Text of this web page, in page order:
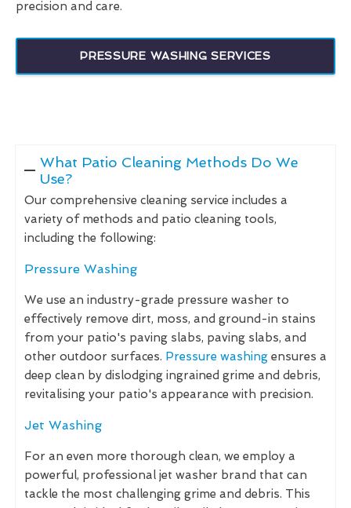
precision and care.
PRESSURE WASHING SERVICES
What Patio Cleaning Methods Do We
Use?
Our comprehensive cleaning service includes a
variety of methods and patio cleaning tools,
including the following:
Pressure Washing
We use an industry-grade pressure washer to
effectively remove dirt, moss, and ground-in stains
from your patio's paving slabs, paving slabs, and
other outdoor surfaces. Pressure washing ensures a
deep clean by dislodging ingrained grime and debris,
revitalising your patio's appearance with precision.
Jet Washing
For an even more thorough clean, we employ a
powerful, professional jet washer brand that can
tackle the most challenging grime and debris. This